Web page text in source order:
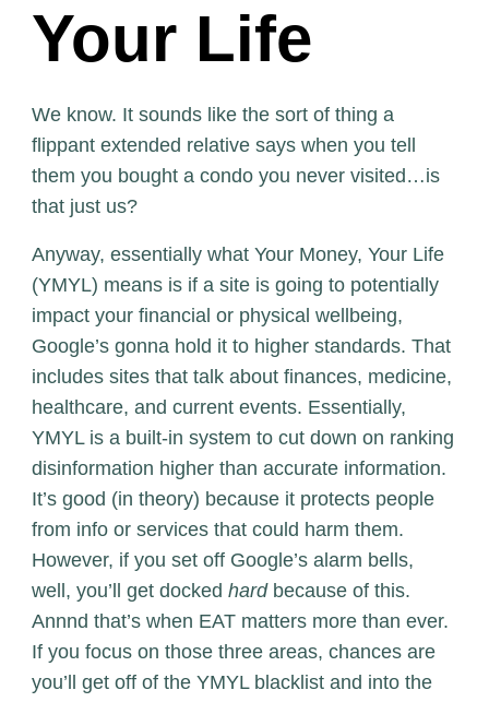
Your Life
We know. It sounds like the sort of thing a
flippant extended relative says when you tell
them you bought a condo you never visited…is
that just us?
Anyway, essentially what Your Money, Your Life
(YMYL) means is if a site is going to potentially
impact your financial or physical wellbeing,
Google’s gonna hold it to higher standards. That
includes sites that talk about finances, medicine,
healthcare, and current events. Essentially,
YMYL is a built-in system to cut down on ranking
disinformation higher than accurate information.
It’s good (in theory) because it protects people
from info or services that could harm them.
However, if you set off Google’s alarm bells,
well, you’ll get docked hard because of this.
Annnd that’s when EAT matters more than ever.
If you focus on those three areas, chances are
you’ll get off of the YMYL blacklist and into the